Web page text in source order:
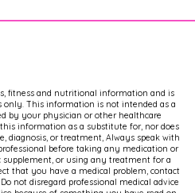
fitness and nutritional information and is
only. This information is not intended as a
by your physician or other healthcare
information as a substitute for, nor does
diagnosis, or treatment, Always speak with
before taking any medication or
or using any treatment for a
that you have a medical problem, contact
not disregard professional medical advice